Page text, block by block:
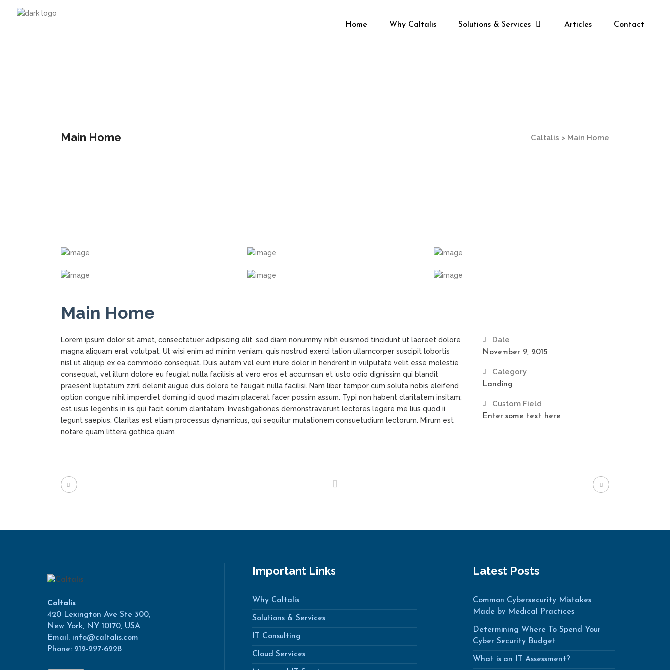
Home Why Caltalis Solutions & Services Articles Contact
Main Home Caltalis > Main Home
Main Home
Lorem ipsum dolor sit amet, consectetuer adipiscing elit, sed diam nonummy nibh euismod tincidunt ut laoreet dolore
magna aliquam erat volutpat. Ut wisi enim ad minim veniam, quis nostrud exerci tation ullamcorper suscipit lobortis
nisl ut aliquip ex ea commodo consequat. Duis autem vel eum iriure dolor in hendrerit in vulputate velit esse molestie
consequat, vel illum dolore eu feugiat nulla facilisis at vero eros et accumsan et iusto odio dignissim qui blandit
praesent luptatum zzril delenit augue duis dolore te feugait nulla facilisi. Nam liber tempor cum soluta nobis eleifend
option congue nihil imperdiet doming id quod mazim placerat facer possim assum. Typi non habent claritatem insitam;
est usus legentis in iis qui facit eorum claritatem. Investigationes demonstraverunt lectores legere me lius quod ii
legunt saepius. Claritas est etiam processus dynamicus, qui sequitur mutationem consuetudium lectorum. Mirum est
notare quam littera gothica quam
Date
November 9, 2015
Category
Landing
Custom Field
Enter some text here
Caltalis
420 Lexington Ave Ste 300,
New York, NY 10170, USA
Email: info@caltalis.com
Phone: 212-297-6228
Important Links
Why Caltalis
Solutions & Services
IT Consulting
Cloud Services
Latest Posts
Common Cybersecurity Mistakes
Made by Medical Practices
Determining Where To Spend Your
Cyber Security Budget
What is an IT Assessment?